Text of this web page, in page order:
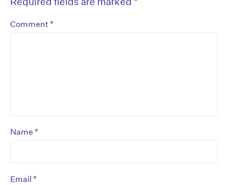
Comment *
Name *
Email *